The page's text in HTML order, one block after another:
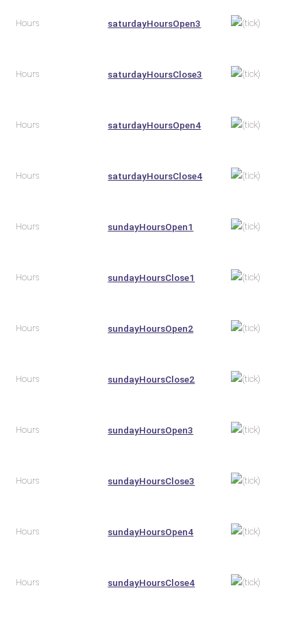
Hours saturdayHoursOpen3
Hours saturdayHoursClose3
Hours saturdayHoursOpen4
Hours saturdayHoursClose4
Hours sundayHoursOpen1
Hours sundayHoursClose1
Hours sundayHoursOpen2
Hours sundayHoursClose2
Hours sundayHoursOpen3
Hours sundayHoursClose3
Hours sundayHoursOpen4
Hours sundayHoursClose4